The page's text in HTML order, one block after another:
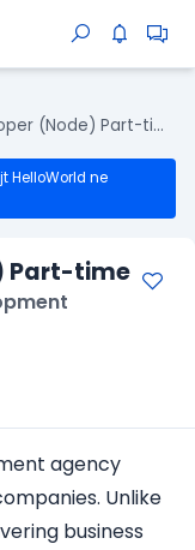
Backend Developer (Node) Part-time
HelloWorld ne
Part-time
agency
Unlike
business